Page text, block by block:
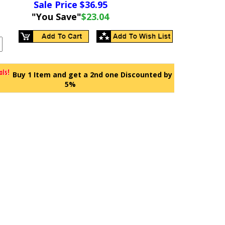
Sale Price $36.95
"You Save"$23.04
Buy 1 Item and get a 2nd one Discounted by
5%